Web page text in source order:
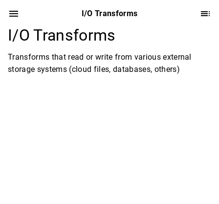
I/O Transforms
I/O Transforms
Transforms that read or write from various external
storage systems (cloud files, databases, others)